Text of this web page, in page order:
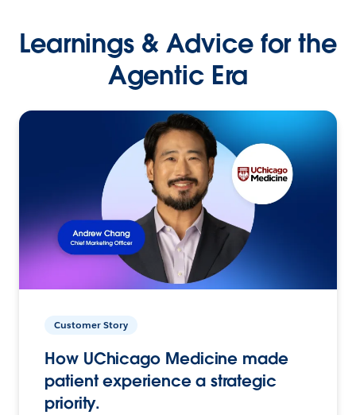
Learnings & Advice for the
Agentic Era
Customer Story
How UChicago Medicine made
patient experience a strategic
priority.